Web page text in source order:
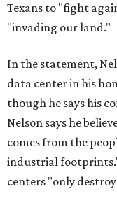
Texans to "fight
"invading our land."
In the statement,
data center in his
though he says his
Nelson says he
comes from the
industrial
centers "only